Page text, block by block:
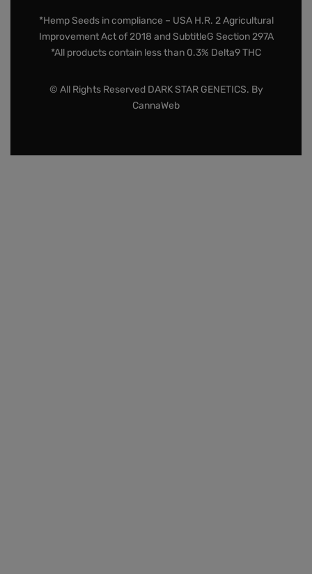
*Hemp Seeds in compliance – USA H.R. 2 Agricultural
Improvement Act of 2018 and SubtitleG Section 297A
*All products contain less than 0.3% Delta9 THC
© All Rights Reserved DARK STAR GENETICS. By
CannaWeb